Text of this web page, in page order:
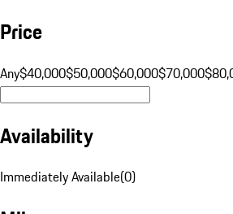
Price
Any$40,000$50,000$60,000$70,000
Availability
Immediately Available(0)